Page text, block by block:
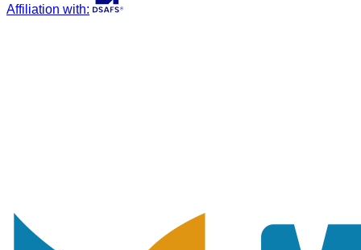
Affiliation with: